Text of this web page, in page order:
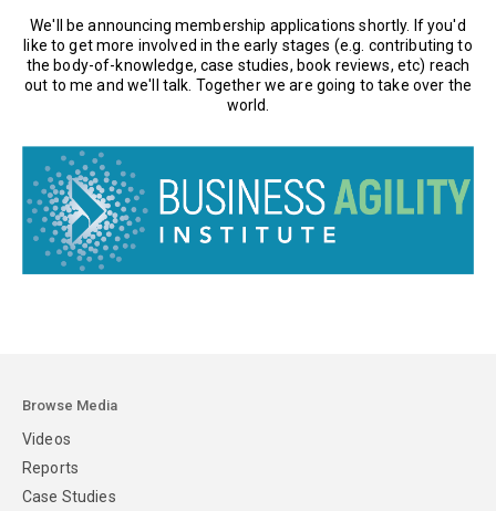
We'll be announcing membership applications shortly. If you'd
like to get more involved in the early stages (e.g. contributing to
the body-of-knowledge, case studies, book reviews, etc) reach
out to me and we'll talk. Together we are going to take over the
world.
Browse Media
Videos
Reports
Case Studies